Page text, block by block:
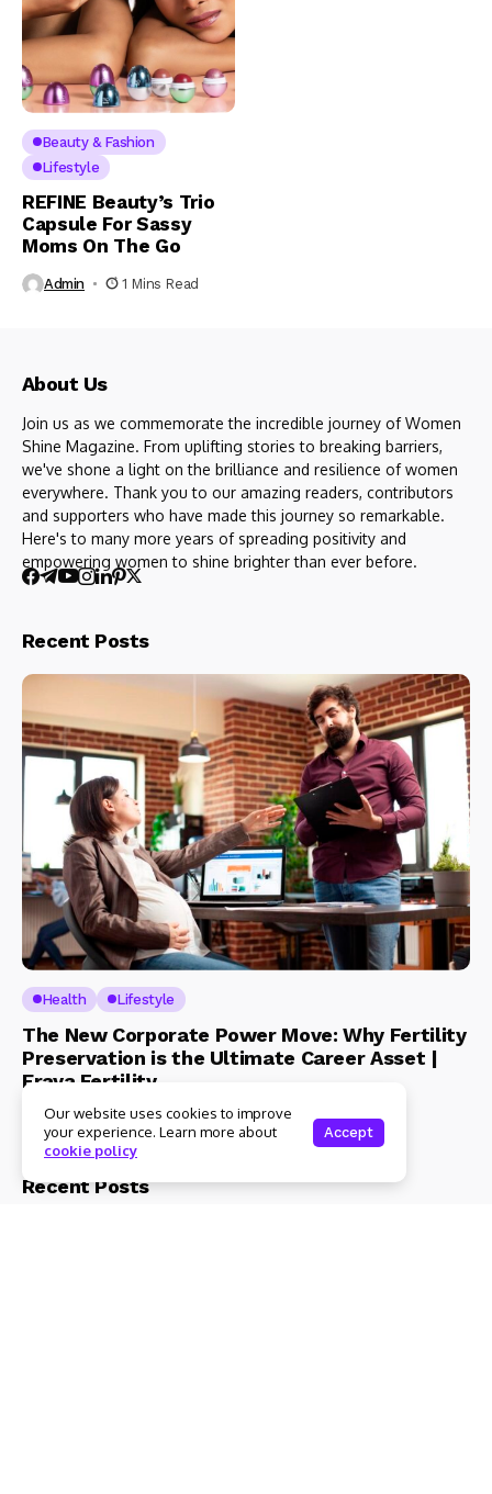
Beauty & Fashion
Lifestyle
REFINE Beauty’s Trio
Capsule For Sassy
Moms On The Go
Admin 1 Mins Read
About Us
Join us as we commemorate the incredible journey of Women
Shine Magazine. From uplifting stories to breaking barriers,
we've shone a light on the brilliance and resilience of women
everywhere. Thank you to our amazing readers, contributors
and supporters who have made this journey so remarkable.
Here's to many more years of spreading positivity and
empowering women to shine brighter than ever before.
Recent Posts
Health Lifestyle
The New Corporate Power Move: Why Fertility
Preservation is the Ultimate Career Asset |
Eraya Fertility
Admin 3 Mins Read
Recent Posts
Our website uses cookies to improve
your experience. Learn more about
cookie policy
Accept